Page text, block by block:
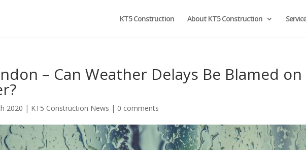
KT5 Construction About KT5 Construction
– Can Weather Delays Be Blamed on
2020 | KT5 Construction News | 0 comments